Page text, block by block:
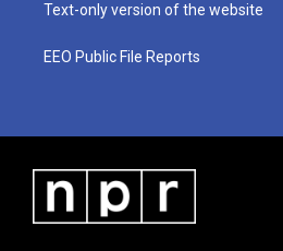
Text-only version of the website
EEO Public File Reports